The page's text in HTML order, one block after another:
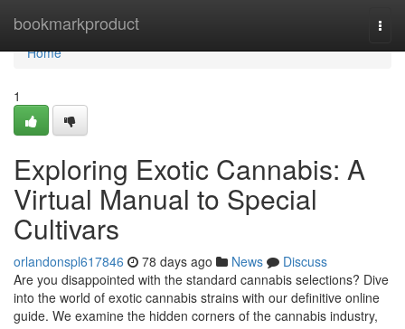
bookmarkproduct
Home
Home
1
Exploring Exotic Cannabis: A
Virtual Manual to Special
Cultivars
orlandonspl617846 78 days ago News
Discuss
Are you disappointed with the standard cannabis selections? Dive
into the world of exotic cannabis strains with our definitive online
guide. We examine the hidden corners of the cannabis industry,